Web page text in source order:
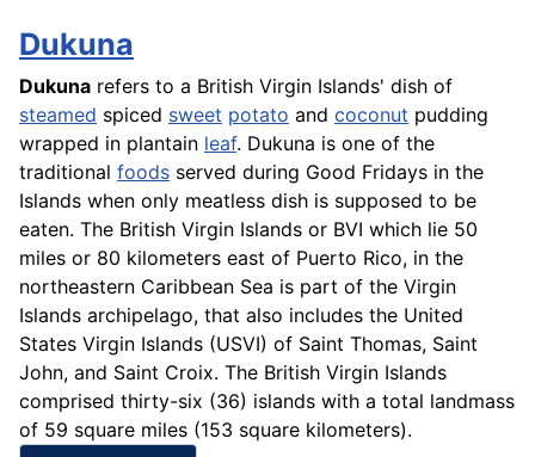
Dukuna
Dukuna refers to a British Virgin Islands' dish of
steamed spiced sweet potato and coconut pudding
wrapped in plantain leaf. Dukuna is one of the
traditional foods served during Good Fridays in the
Islands when only meatless dish is supposed to be
eaten. The British Virgin Islands or BVI which lie 50
miles or 80 kilometers east of Puerto Rico, in the
northeastern Caribbean Sea is part of the Virgin
Islands archipelago, that also includes the United
States Virgin Islands (USVI) of Saint Thomas, Saint
John, and Saint Croix. The British Virgin Islands
comprised thirty-six (36) islands with a total landmass
of 59 square miles (153 square kilometers).